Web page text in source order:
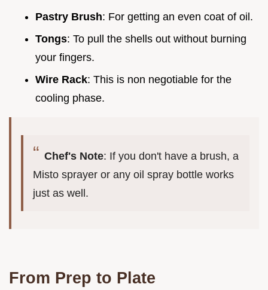
Pastry Brush: For getting an even coat of oil.
Tongs: To pull the shells out without burning
your fingers.
Wire Rack: This is non negotiable for the
cooling phase.
Chef's Note: If you don't have a brush, a
Misto sprayer or any oil spray bottle works
just as well.
From Prep to Plate